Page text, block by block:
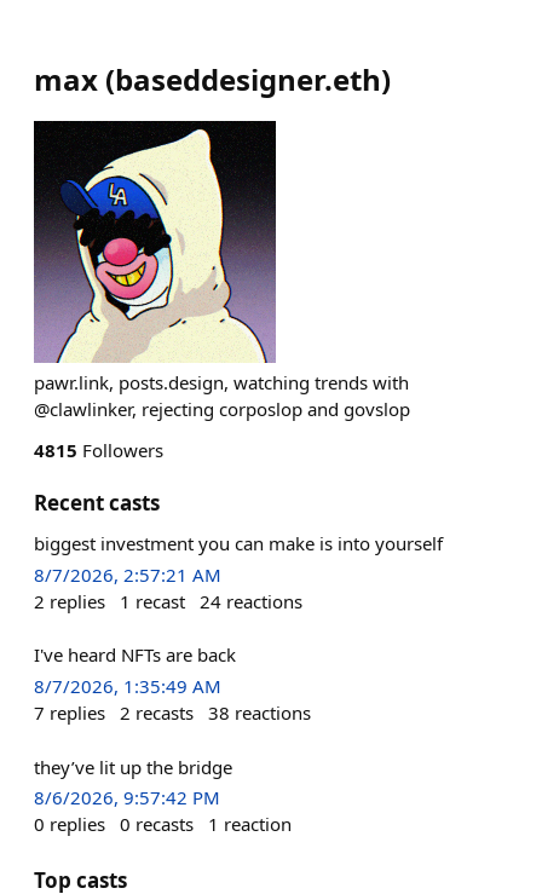
max (baseddesigner.eth)
pawr.link, posts.design, watching trends with
@clawlinker, rejecting corposlop and govslop
4815 Followers
Recent casts
biggest investment you can make is into yourself
8/7/2026, 2:57:21 AM
2 replies 1 recast 24 reactions
I've heard NFTs are back
8/7/2026, 1:35:49 AM
7 replies 2 recasts 38 reactions
they’ve lit up the bridge
8/6/2026, 9:57:42 PM
0 replies 0 recasts 1 reaction
Top casts